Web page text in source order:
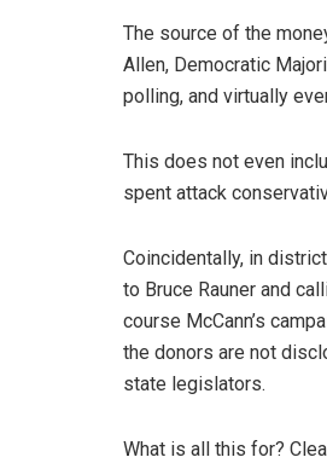
The source of the
Allen, Democratic
polling, and virtually
This does not even
spent attack
Coincidentally, in
to Bruce Rauner and
course McCann’s
the donors are not
state legislators.
What is all this for?